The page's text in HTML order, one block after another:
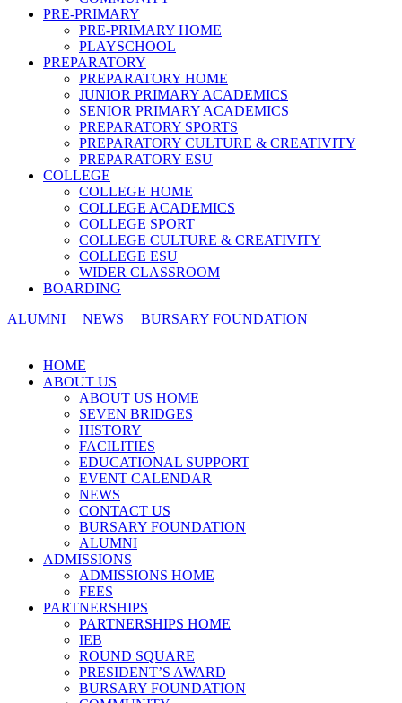
PRE-PRIMARY
PRE-PRIMARY HOME
PLAYSCHOOL
PREPARATORY
PREPARATORY HOME
JUNIOR PRIMARY ACADEMICS
SENIOR PRIMARY ACADEMICS
PREPARATORY SPORTS
PREPARATORY CULTURE & CREATIVITY
PREPARATORY ESU
COLLEGE
COLLEGE HOME
COLLEGE ACADEMICS
COLLEGE SPORT
COLLEGE CULTURE & CREATIVITY
COLLEGE ESU
WIDER CLASSROOM
BOARDING
ALUMNI
NEWS
BURSARY FOUNDATION
HOME
ABOUT US
ABOUT US HOME
SEVEN BRIDGES
HISTORY
FACILITIES
EDUCATIONAL SUPPORT
EVENT CALENDAR
NEWS
CONTACT US
BURSARY FOUNDATION
ALUMNI
ADMISSIONS
ADMISSIONS HOME
FEES
PARTNERSHIPS
PARTNERSHIPS HOME
IEB
ROUND SQUARE
PRESIDENT’S AWARD
BURSARY FOUNDATION